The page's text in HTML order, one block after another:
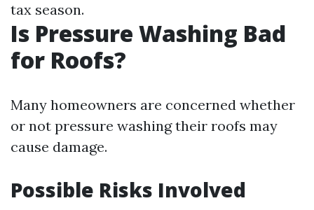
tax season.
Is Pressure Washing Bad
for Roofs?
Many homeowners are concerned whether
or not pressure washing their roofs may
cause damage.
Possible Risks Involved